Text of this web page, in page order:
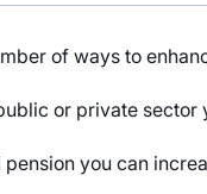
of ways to
or private
you can